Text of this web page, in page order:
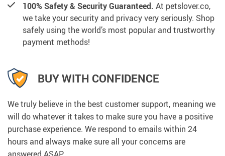
100% Safety & Security Guaranteed. At petslover.co,
we take your security and privacy very seriously. Shop
safely using the world’s most popular and trustworthy
payment methods!
BUY WITH CONFIDENCE
We truly believe in the best customer support, meaning we
will do whatever it takes to make sure you have a positive
purchase experience. We respond to emails within 24
hours and always make sure all your concerns are